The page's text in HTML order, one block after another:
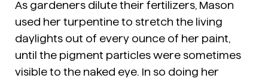
As gardeners dilute their fertilizers, Mason
used her turpentine to stretch the living
daylights out of every ounce of her paint,
until the pigment particles were sometimes
visible to the naked eye. In so doing her